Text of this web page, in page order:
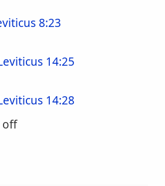
8:23
14:25
14:28
off